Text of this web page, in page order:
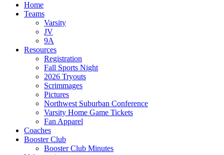
Home
Teams
Varsity
JV
9A
Resources
Registration
Fall Sports Night
2026 Tryouts
Scrimmages
Pictures
Northwest Suburban Conference
Varsity Home Game Tickets
Fan Apparel
Coaches
Booster Club
Booster Club Minutes